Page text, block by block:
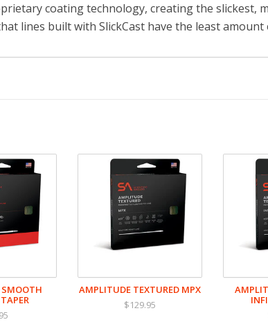
coating technology, creating the slickest,
lines built with SlickCast have the least
AMPLITUDE TEXTURED MPX
$129.95